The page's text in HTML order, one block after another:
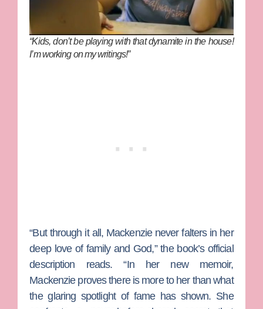
“Kids, don’t be playing with that dynamite in the house!
I’m working on my writings!”
“But through it all, Mackenzie never falters in her
deep love of family and God,” the book’s official
description reads. “In her new memoir,
Mackenzie proves there is more to her than what
the glaring spotlight of fame has shown. She